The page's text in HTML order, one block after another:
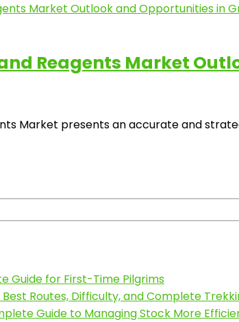
Reagents Market
Market presents an accurate and
Guide for First-Time Pilgrims
Routes, Difficulty, and Complete
Guide to Managing Stock More